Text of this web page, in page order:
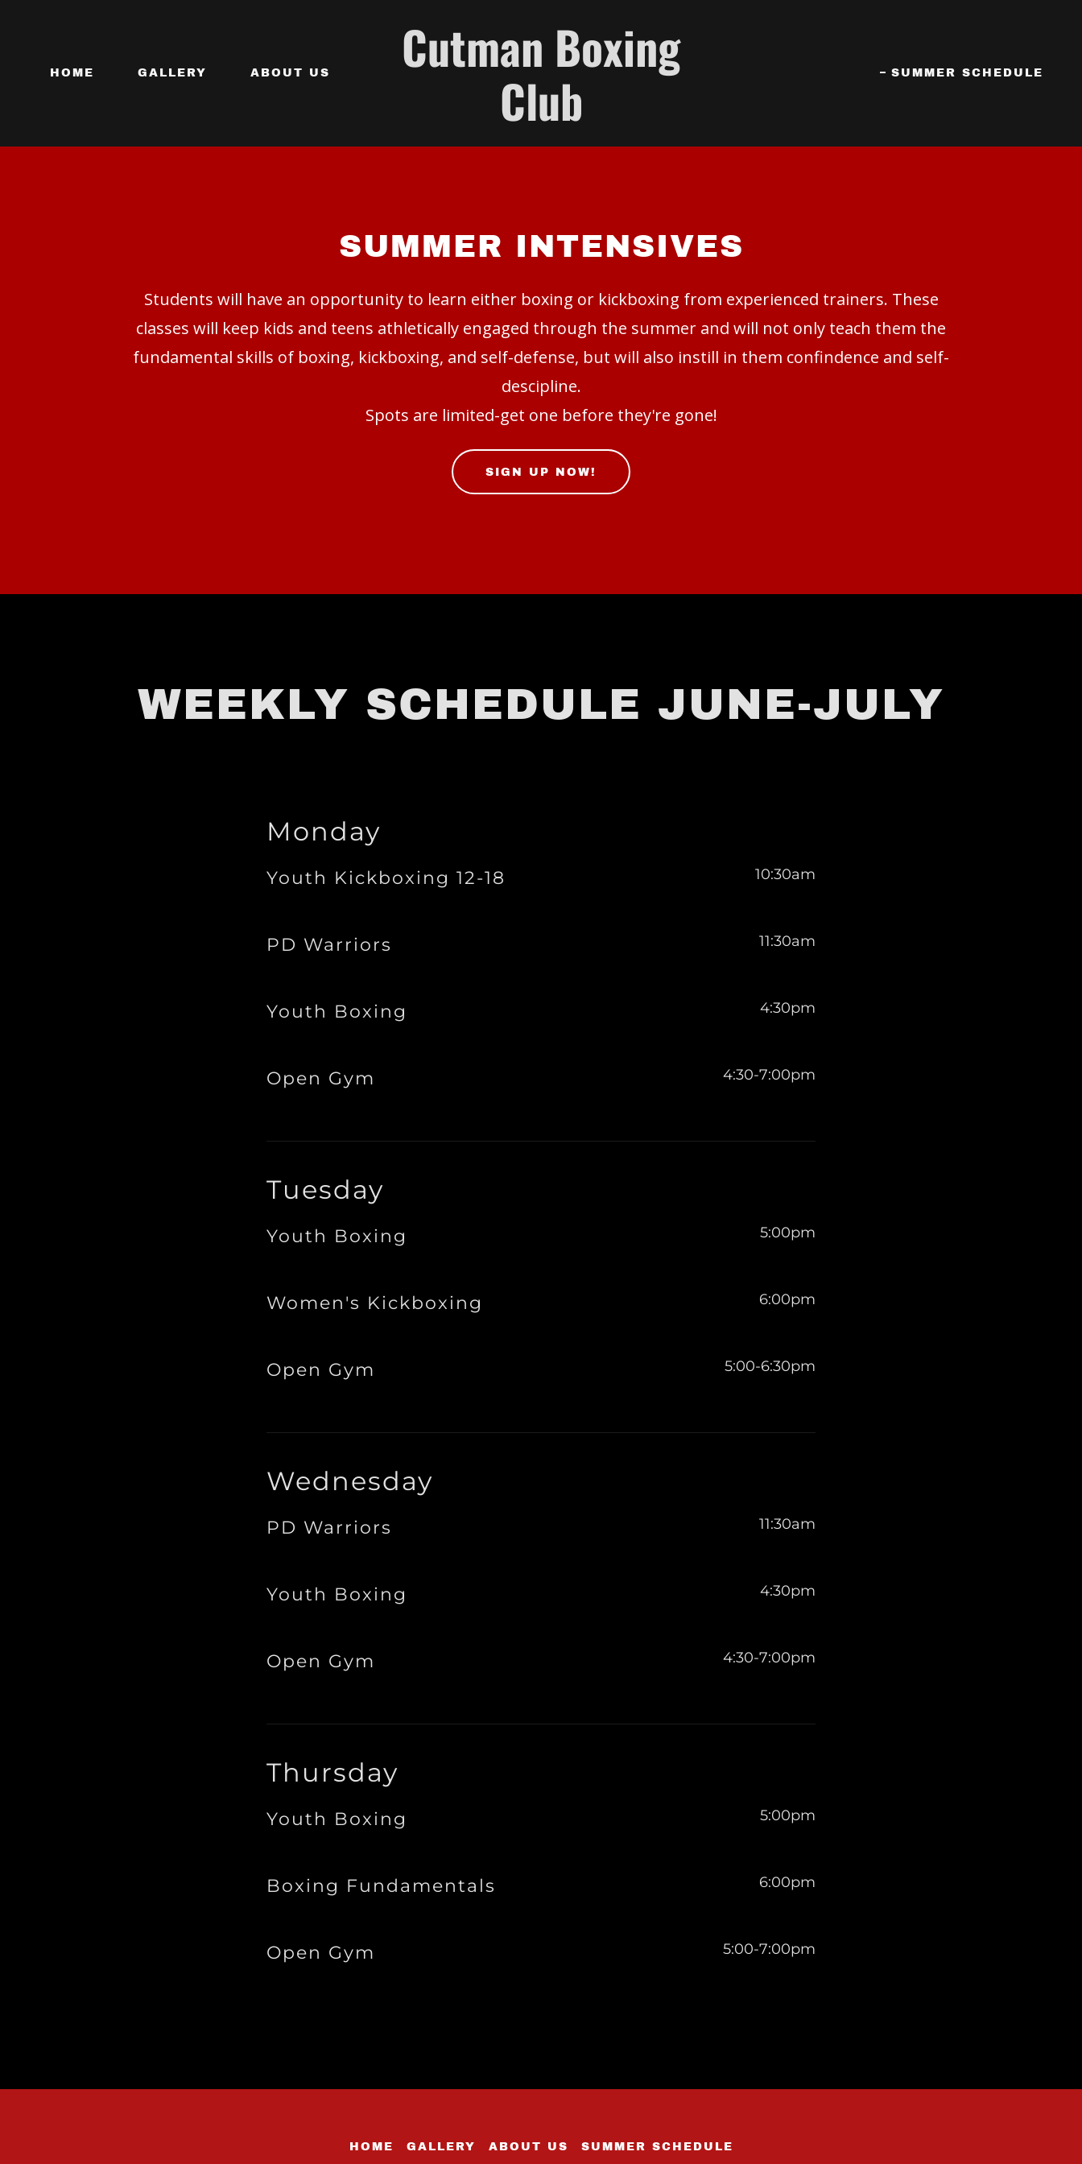
HOME GALLERY ABOUT US
Cutman Boxing
Club
SUMMER SCHEDULE
SUMMER INTENSIVES
Students will have an opportunity to learn either boxing or kickboxing from experienced trainers. These
classes will keep kids and teens athletically engaged through the summer and will not only teach them the
fundamental skills of boxing, kickboxing, and self-defense, but will also instill in them confindence and self-
descipline.
Spots are limited-get one before they're gone!
SIGN UP NOW!
WEEKLY SCHEDULE JUNE-JULY
Monday
Youth Kickboxing 12-18 10:30am
PD Warriors 11:30am
Youth Boxing 4:30pm
Open Gym 4:30-7:00pm
Tuesday
Youth Boxing 5:00pm
Women's Kickboxing 6:00pm
Open Gym 5:00-6:30pm
Wednesday
PD Warriors 11:30am
Youth Boxing 4:30pm
Open Gym 4:30-7:00pm
Thursday
Youth Boxing 5:00pm
Boxing Fundamentals 6:00pm
Open Gym 5:00-7:00pm
HOME GALLERY ABOUT US SUMMER SCHEDULE